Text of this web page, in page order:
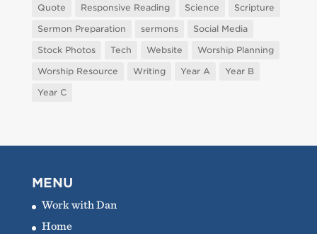
Quote Responsive Reading Science
Scripture
Sermon Preparation
sermons
Social Media
Stock Photos
Tech Website
Worship Planning
Worship Resource
Writing Year A
Year B
Year C
MENU
Work with Dan
Home